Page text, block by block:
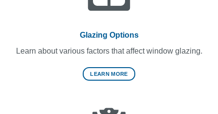
Glazing Options
Learn about various factors that affect window glazing.
LEARN MORE